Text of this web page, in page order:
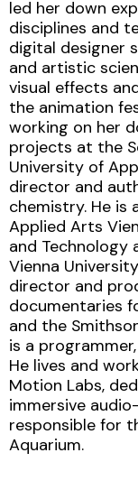
led her down
disciplines and
digital designer
and artistic
visual effects
the animation
working on her
projects at the
University of
director and
chemistry. He is
Applied Arts
and
Vienna
director and
documentaries
and the
is a
He lives and
Motion Labs,
immersive
responsible for
Aquarium.